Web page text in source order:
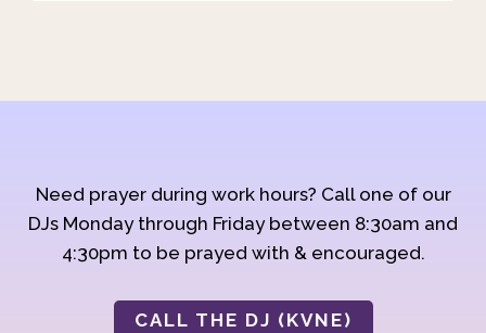
Need prayer during work hours? Call one of our
DJs Monday through Friday between 8:30am and
4:30pm to be prayed with & encouraged.
CALL THE DJ (KVNE)